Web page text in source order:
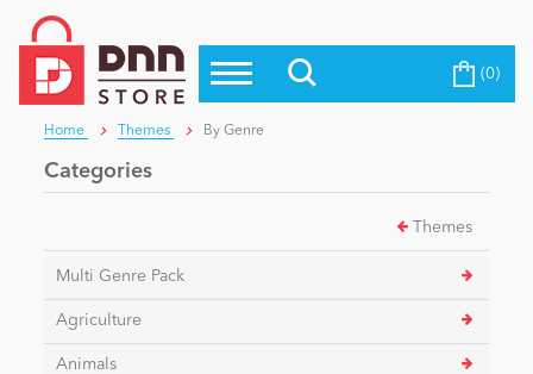
Top Modules
Top Themes
Top Vendors
Blog
Education
eCommerce
Become a Seller (0)
Home Themes By Genre
Categories
Themes
Multi Genre Pack
Agriculture
Animals